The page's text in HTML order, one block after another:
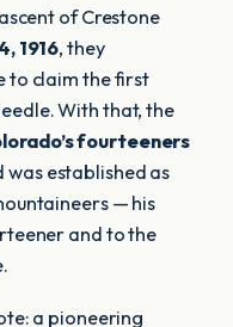
of Crestone
1916, they
to claim the first
With that, the
fourteeners
was established as
— his
and to the
a pioneering